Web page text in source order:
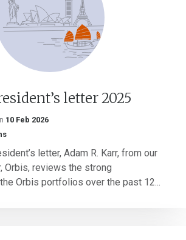
letter 2025
10 Feb 2026
letter, Adam R. Karr, from our
Orbis, reviews the strong
Orbis portfolios over the past 12...